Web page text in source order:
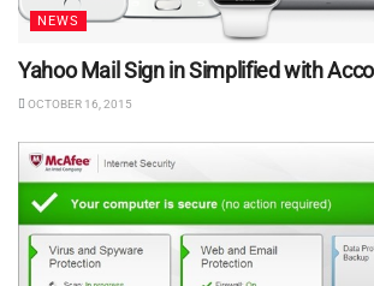
NEWS
Yahoo Mail Sign in Simplified with
OCTOBER 16, 2015